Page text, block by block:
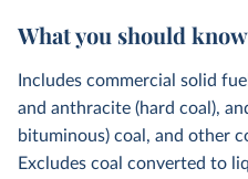
What you should
Includes commercial solid
and anthracite (hard coal),
bituminous) coal, and other
Excludes coal converted to